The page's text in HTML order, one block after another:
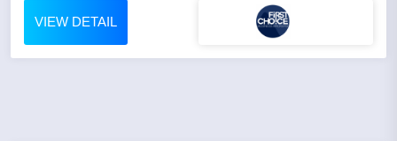
VIEW DETAIL